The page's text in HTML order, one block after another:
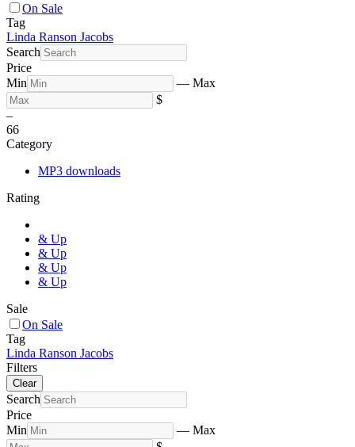
On Sale
Tag
Linda Ranson Jacobs
Search
Price
Min
— Max
$
–
66
Category
MP3 downloads
Rating
& Up
& Up
& Up
& Up
Sale
On Sale
Tag
Linda Ranson Jacobs
Filters
Clear
Search
Price
Min
— Max